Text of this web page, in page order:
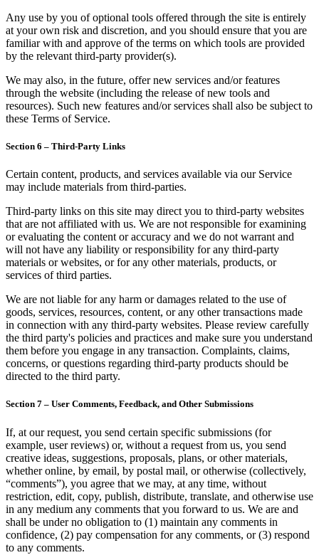
Any use by you of optional tools offered through the site is entirely
at your own risk and discretion, and you should ensure that you are
familiar with and approve of the terms on which tools are provided
by the relevant third-party provider(s).
We may also, in the future, offer new services and/or features
through the website (including the release of new tools and
resources). Such new features and/or services shall also be subject to
these Terms of Service.
Section 6 – Third-Party Links
Certain content, products, and services available via our Service
may include materials from third-parties.
Third-party links on this site may direct you to third-party websites
that are not affiliated with us. We are not responsible for examining
or evaluating the content or accuracy and we do not warrant and
will not have any liability or responsibility for any third-party
materials or websites, or for any other materials, products, or
services of third parties.
We are not liable for any harm or damages related to the use of
goods, services, resources, content, or any other transactions made
in connection with any third-party websites. Please review carefully
the third party's policies and practices and make sure you understand
them before you engage in any transaction. Complaints, claims,
concerns, or questions regarding third-party products should be
directed to the third party.
Section 7 – User Comments, Feedback, and Other Submissions
If, at our request, you send certain specific submissions (for
example, user reviews) or, without a request from us, you send
creative ideas, suggestions, proposals, plans, or other materials,
whether online, by email, by postal mail, or otherwise (collectively,
“comments”), you agree that we may, at any time, without
restriction, edit, copy, publish, distribute, translate, and otherwise use
in any medium any comments that you forward to us. We are and
shall be under no obligation to (1) maintain any comments in
confidence, (2) pay compensation for any comments, or (3) respond
to any comments.